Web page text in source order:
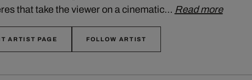
that take the viewer on a cinematic… Read more
ARTIST PAGE FOLLOW ARTIST